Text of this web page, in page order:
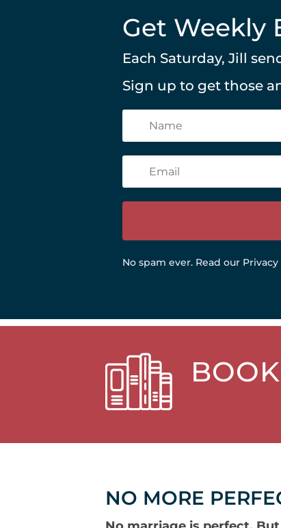
Get Weekly
Each Saturday, Jill
Sign up to get those
No spam ever. Read our
NO MORE